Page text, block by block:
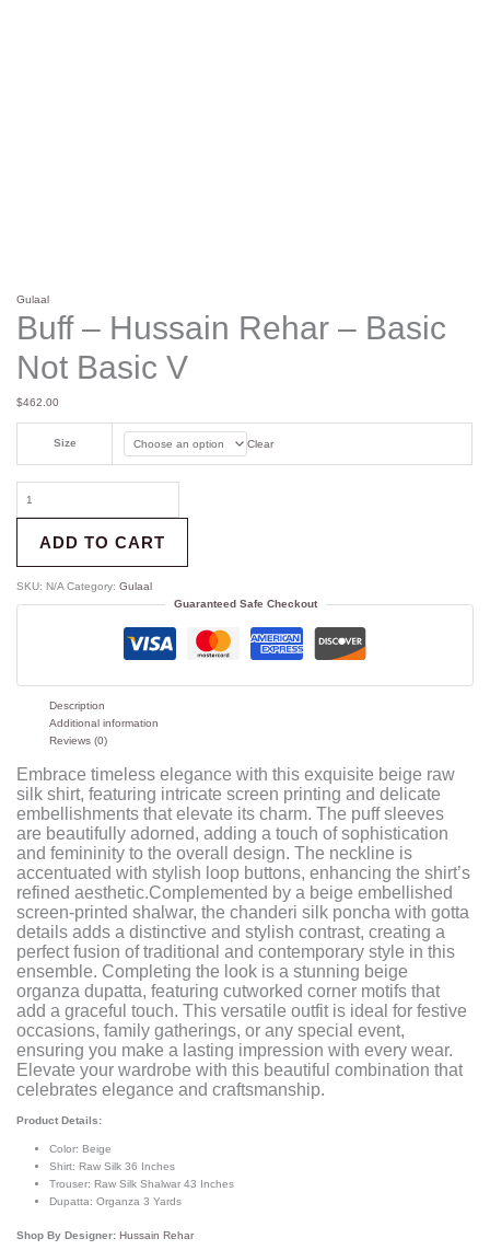
Gulaal
Buff – Hussain Rehar – Basic
Not Basic V
$462.00
Size Clear
ADD TO CART
SKU: N/A Category:Gulaal
Guaranteed Safe Checkout
Description
Additional information
Reviews (0)
Embrace timeless elegance with this exquisite beige raw
silk shirt, featuring intricate screen printing and delicate
embellishments that elevate its charm. The puff sleeves
are beautifully adorned, adding a touch of sophistication
and femininity to the overall design. The neckline is
accentuated with stylish loop buttons, enhancing the shirt’s
refined aesthetic.Complemented by a beige embellished
screen-printed shalwar, the chanderi silk poncha with gotta
details adds a distinctive and stylish contrast, creating a
perfect fusion of traditional and contemporary style in this
ensemble. Completing the look is a stunning beige
organza dupatta, featuring cutworked corner motifs that
add a graceful touch. This versatile outfit is ideal for festive
occasions, family gatherings, or any special event,
ensuring you make a lasting impression with every wear.
Elevate your wardrobe with this beautiful combination that
celebrates elegance and craftsmanship.
Product Details:
Color: Beige
Shirt: Raw Silk 36 Inches
Trouser: Raw Silk Shalwar 43 Inches
Dupatta: Organza 3 Yards
Shop By Designer: Hussain Rehar